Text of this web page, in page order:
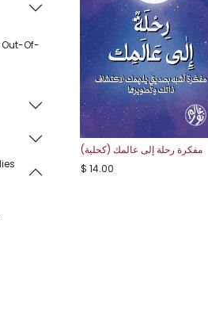
Out-Of-
مفكرة رحلة إلى عالمك (كحلية)
$ 14.00